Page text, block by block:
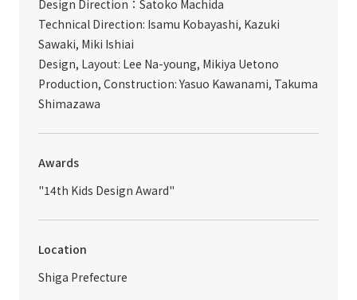
Design Direction：Satoko Machida
Technical Direction: Isamu Kobayashi, Kazuki
Sawaki, Miki Ishiai
Design, Layout: Lee Na-young, Mikiya Uetono
Production, Construction: Yasuo Kawanami, Takuma
Shimazawa
Awards
"14th Kids Design Award"
Location
Shiga Prefecture